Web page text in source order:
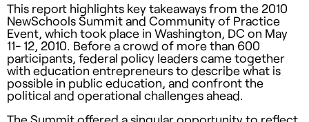
This report highlights key takeaways from the 2010
NewSchools Summit and Community of Practice
Event, which took place in Washington, DC on May
11- 12, 2010. Before a crowd of more than 600
participants, federal policy leaders came together
with education entrepreneurs to describe what is
possible in public education, and confront the
political and operational challenges ahead.
The Summit offered a singular opportunity to reflect